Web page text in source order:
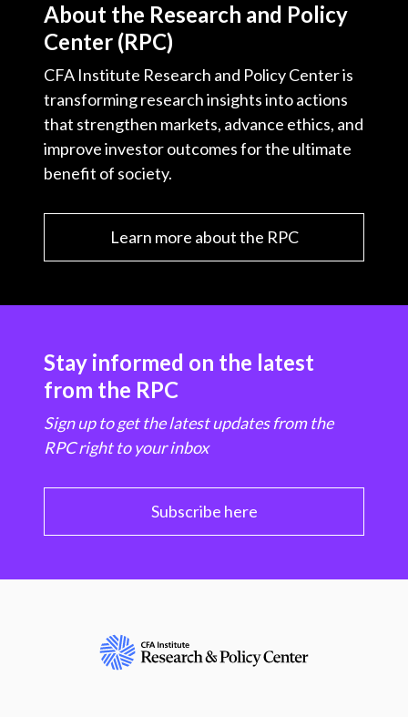
About the Research and Policy
Center (RPC)
CFA Institute Research and Policy Center is
transforming research insights into actions
that strengthen markets, advance ethics, and
improve investor outcomes for the ultimate
benefit of society.
Learn more about the RPC
Stay informed on the latest
from the RPC
Sign up to get the latest updates from the
RPC right to your inbox
Subscribe here